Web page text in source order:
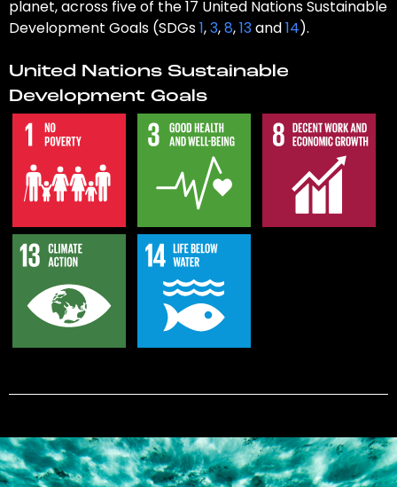
planet, across five of the 17 United Nations Sustainable
Development Goals (SDGs1,3,8,13and14).
United Nations Sustainable
Development Goals